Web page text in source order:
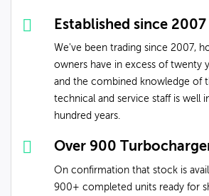
Established since 2007
We've been trading since 2007,
owners have in excess of twenty
and the combined knowledge of
technical and service staff is well
hundred years.
Over 900
On confirmation that stock is
900+ completed units ready for